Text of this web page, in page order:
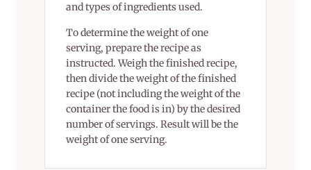
and types of ingredients used.
To determine the weight of one
serving, prepare the recipe as
instructed. Weigh the finished recipe,
then divide the weight of the finished
recipe (not including the weight of the
container the food is in) by the desired
number of servings. Result will be the
weight of one serving.